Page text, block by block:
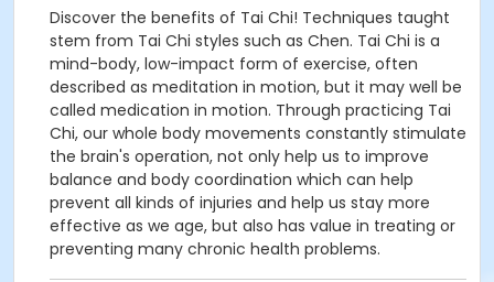
Discover the benefits of Tai Chi! Techniques taught
stem from Tai Chi styles such as Chen. Tai Chi is a
mind-body, low-impact form of exercise, often
described as meditation in motion, but it may well be
called medication in motion. Through practicing Tai
Chi, our whole body movements constantly stimulate
the brain's operation, not only help us to improve
balance and body coordination which can help
prevent all kinds of injuries and help us stay more
effective as we age, but also has value in treating or
preventing many chronic health problems.